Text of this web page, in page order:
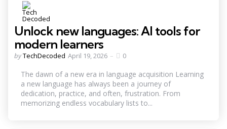
Unlock new languages: AI tools for
modern learners
Posted
byTechDecoded April 19, 2026 0
The dawn of a new era in language acquisition Learning
a new language has always been a journey of
dedication, practice, and often, frustration. From
memorizing endless vocabulary lists to...